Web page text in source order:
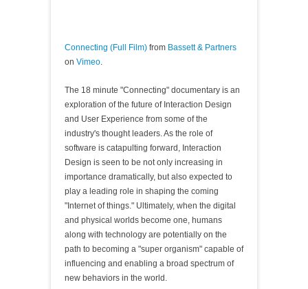
Connecting (Full Film) from Bassett & Partners
on Vimeo.
The 18 minute "Connecting" documentary is an
exploration of the future of Interaction Design
and User Experience from some of the
industry's thought leaders. As the role of
software is catapulting forward, Interaction
Design is seen to be not only increasing in
importance dramatically, but also expected to
play a leading role in shaping the coming
"Internet of things." Ultimately, when the digital
and physical worlds become one, humans
along with technology are potentially on the
path to becoming a "super organism" capable of
influencing and enabling a broad spectrum of
new behaviors in the world.